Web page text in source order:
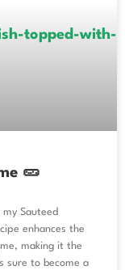
🥒
Sauteed
enhances the
making it the
sure to become a